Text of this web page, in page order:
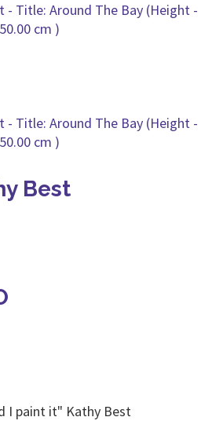
Best
I paint it" Kathy Best